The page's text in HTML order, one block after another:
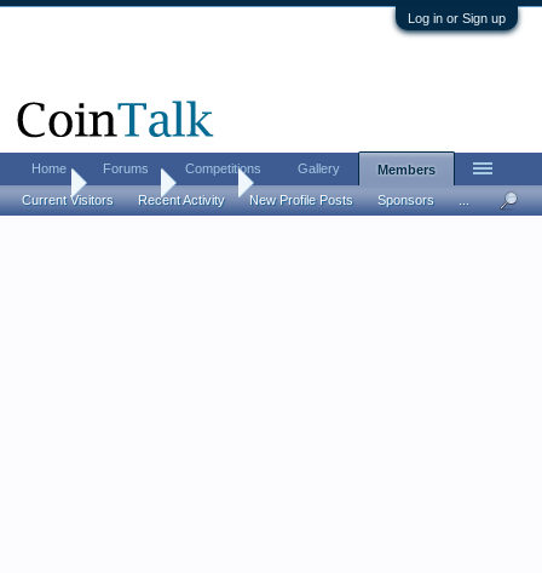
Log in or Sign up
Home Members jlg1130
Home Forums Competitions Gallery Members
Current Visitors Recent Activity New Profile Posts Sponsors ...